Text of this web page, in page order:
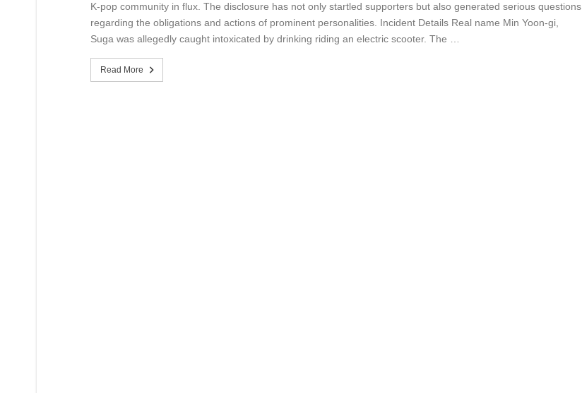
K-pop community in flux. The disclosure has not only startled supporters but also generated serious questions
regarding the obligations and actions of prominent personalities. Incident Details Real name Min Yoon-gi,
Suga was allegedly caught intoxicated by drinking riding an electric scooter. The …
Read More